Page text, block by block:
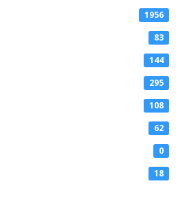
1956
83
144
295
108
62
0
18